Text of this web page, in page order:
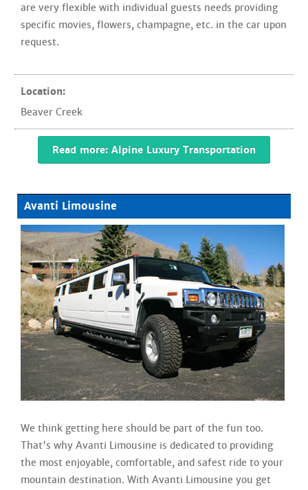
are very flexible with individual guests needs providing
specific movies, flowers, champagne, etc. in the car upon
request.
Location:
Beaver Creek
Read more: Alpine Luxury Transportation
Avanti Limousine
We think getting here should be part of the fun too.
That's why Avanti Limousine is dedicated to providing
the most enjoyable, comfortable, and safest ride to your
mountain destination. With Avanti Limousine you get